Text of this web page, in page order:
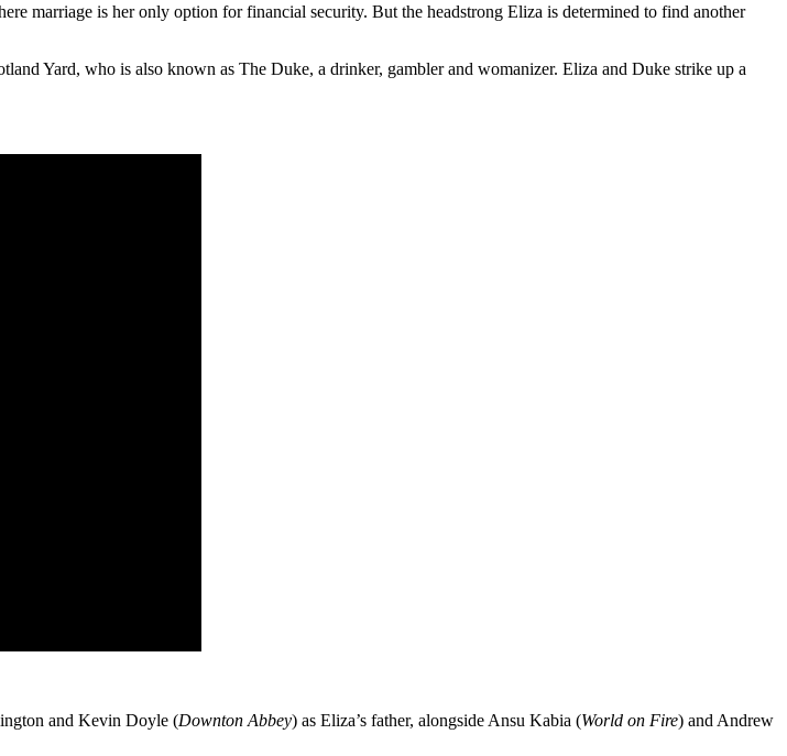
marriage is her only option for financial security. But the headstrong Eliza is determined to find another
Yard, who is also known as The Duke, a drinker, gambler and womanizer. Eliza and Duke strike up a
and Kevin Doyle (Downton Abbey) as Eliza’s father, alongside Ansu Kabia (World on Fire) and Andrew